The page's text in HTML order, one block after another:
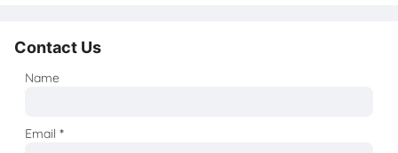
Contact Us
Name
Email*